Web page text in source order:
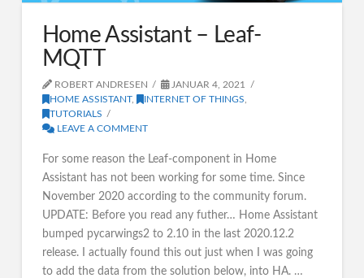
Home Assistant – Leaf-
MQTT
ROBERT ANDRESEN
JANUAR 4, 2021
HOME ASSISTANT, INTERNET OF THINGS
TUTORIALS
LEAVE A COMMENT
For some reason the Leaf-component in Home
Assistant has not been working for some time. Since
November 2020 according to the community forum.
UPDATE: Before you read any futher… Home Assistant
bumped pycarwings2 to 2.10 in the last 2020.12.2
release. I actually found this out just when I was going
to add the data from the solution below, into HA. …